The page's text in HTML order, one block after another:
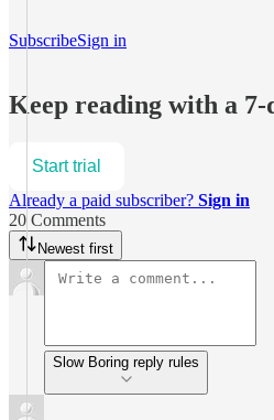
SubscribeSign in
Keep reading with a
Start trial
Already a paid subscriber? Sign in
20 Comments
Newest first
Slow Boring reply rules